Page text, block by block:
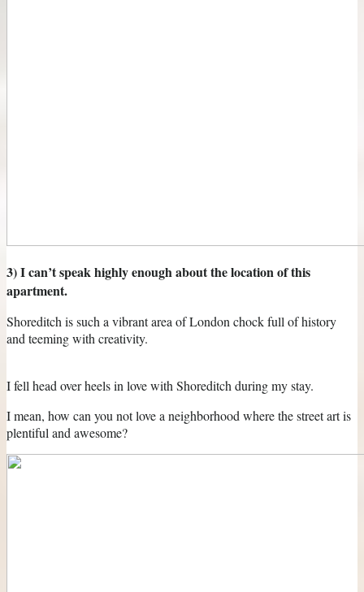
3) I can’t speak highly enough about the location of this
apartment.
Shoreditch is such a vibrant area of London chock full of history
and teeming with creativity.
I fell head over heels in love with Shoreditch during my stay.
I mean, how can you not love a neighborhood where the street art is
plentiful and awesome?